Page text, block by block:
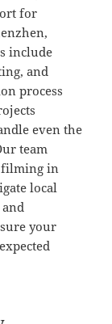
for
include
and
process
even the
team
filming in
local
your